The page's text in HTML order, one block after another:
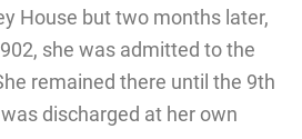
House but two months later,
she was admitted to the
remained there until the 9th
discharged at her own